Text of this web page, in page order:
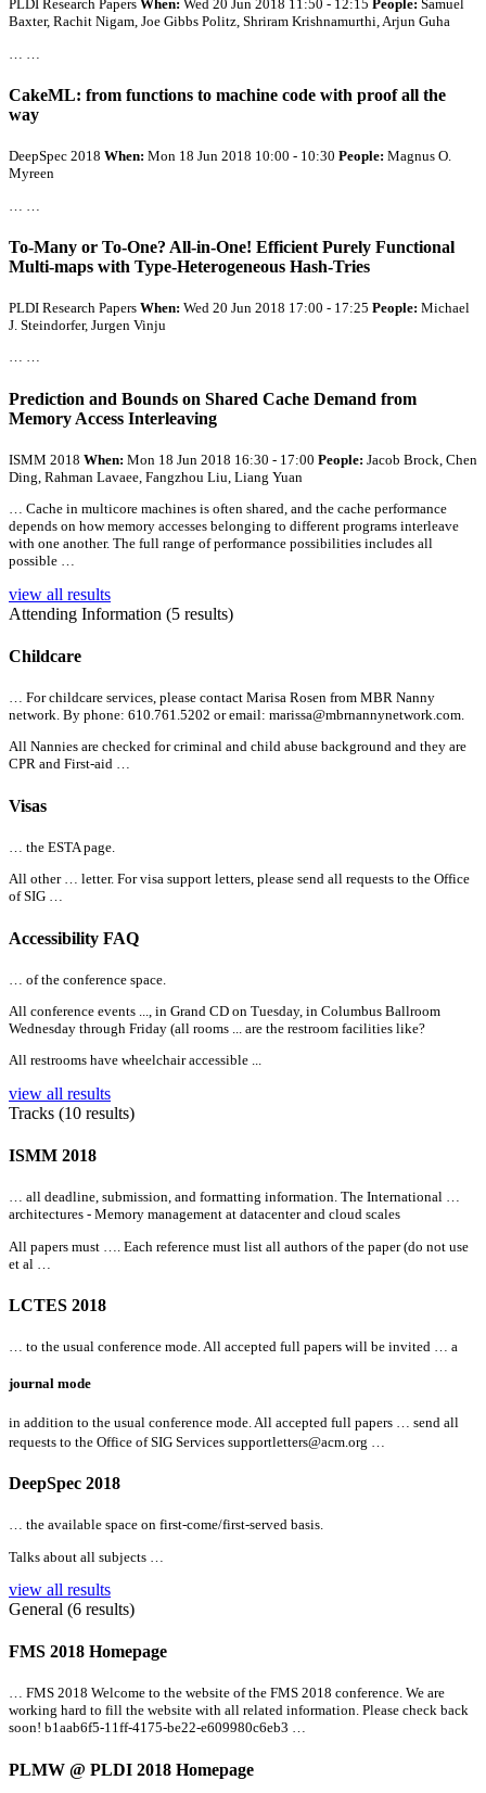
PLDI Research Papers When: Wed 20 Jun 2018 11:50 - 12:15 People: Samuel
Baxter, Rachit Nigam, Joe Gibbs Politz, Shriram Krishnamurthi, Arjun Guha
CakeML: from functions to machine code with proofall the
way
DeepSpec 2018 When: Mon 18 Jun 2018 10:00 - 10:30 People: Magnus O.
Myreen
To-Many or To-One? All-in-One! Efficient Purely Functional
Multi-maps with Type-Heterogeneous Hash-Tries
PLDI Research Papers When: Wed 20 Jun 2018 17:00 - 17:25 People: Michael
J. Steindorfer, Jurgen Vinju
… …
Prediction and Bounds on Shared Cache Demand from
Memory Access Interleaving
ISMM 2018 When: Mon 18 Jun 2018 16:30 - 17:00 People: Jacob Brock, Chen
Ding, Rahman Lavaee, Fangzhou Liu, Liang Yuan
… Cache in multicore machines is often shared, and the cache performance
depends on how memory accesses belonging to different programs interleave
with one another. The full range of performance possibilities includes all
possible …
view all results
Attending Information (5 results)
Childcare
… For childcare services, please contact Marisa Rosen from MBR Nanny
network. By phone: 610.761.5202 or email: marissa@mbrnannynetwork.com.
All Nannies are checked for criminal and child abuse background and they are
CPR and First-aid …
Visas
… the ESTA page.
All other … letter. For visa support letters, please send all requests to the Office
of SIG …
Accessibility FAQ
… of the conference space.
All conference events ..., in Grand CD on Tuesday, in Columbus Ballroom
Wednesday through Friday (all rooms ... are the restroom facilities like?
All restrooms have wheelchair accessible ...
view all results
Tracks (10 results)
ISMM 2018
… all deadline, submission, and formatting information. The International …
architectures - Memory management at datacenter and cloud scales
All papers must …. Each reference must list all authors of the paper (do not use
et al …
LCTES 2018
… to the usual conference mode.All accepted full papers will be invited … a
journal mode
in addition to the usual conference mode. All accepted full papers … send all
requests to the Office of SIG Services supportletters@acm.org …
DeepSpec 2018
… the available space on first-come/first-served basis.
Talks about all subjects …
view all results
General (6 results)
FMS 2018 Homepage
… FMS 2018 Welcome to the website of the FMS 2018 conference. We are
working hard to fill the website with all related information. Please check back
soon! b1aab6f5-11ff-4175-be22-e609980c6eb3 …
PLMW @ PLDI 2018 Homepage